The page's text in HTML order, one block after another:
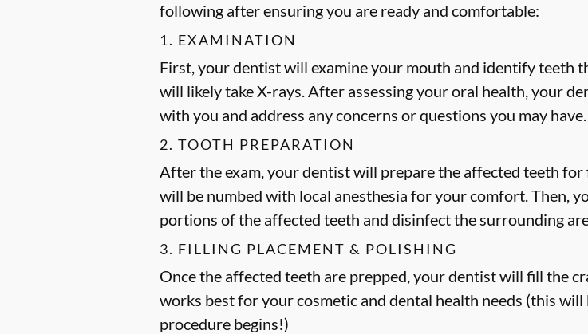
following after ensuring you are ready and comfortable:
1. EXAMINATION
First, your dentist will examine your mouth and identify teeth
will likely take X-rays. After assessing your oral health, your
with you and address any concerns or questions you may have.
2. TOOTH PREPARATION
After the exam, your dentist will prepare the affected teeth
will be numbed with local anesthesia for your comfort. Then,
portions of the affected teeth and disinfect the surrounding
3. FILLING PLACEMENT & POLISHING
Once the affected teeth are prepped, your dentist will fill the
works best for your cosmetic and dental health needs (this
procedure begins!)